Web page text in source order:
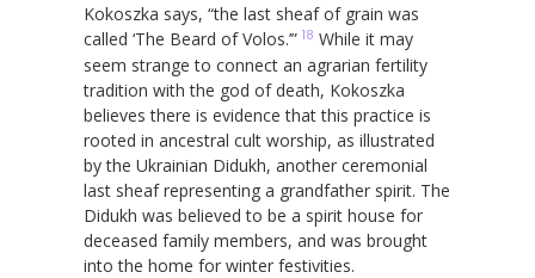
Kokoszka says, “the last sheaf of grain was
called ‘The Beard of Volos.’” 18 While it may
seem strange to connect an agrarian fertility
tradition with the god of death, Kokoszka
believes there is evidence that this practice is
rooted in ancestral cult worship, as illustrated
by the Ukrainian Didukh, another ceremonial
last sheaf representing a grandfather spirit. The
Didukh was believed to be a spirit house for
deceased family members, and was brought
into the home for winter festivities.